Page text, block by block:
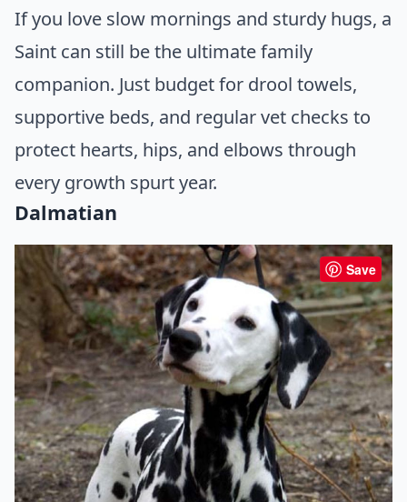
If you love slow mornings and sturdy hugs, a
Saint can still be the ultimate family
companion. Just budget for drool towels,
supportive beds, and regular vet checks to
protect hearts, hips, and elbows through
every growth spurt year.
Dalmatian
Save